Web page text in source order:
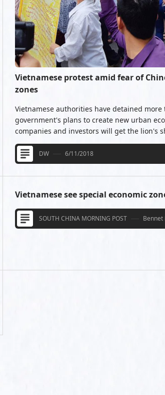
Vietnamese protest amid fear of
zones
Vietnamese authorities have detained
government's plans to create new urban
companies and investors will get the lion's
DW 6/11/2018
Vietnamese see special economic
SOUTH CHINA MORNING POST